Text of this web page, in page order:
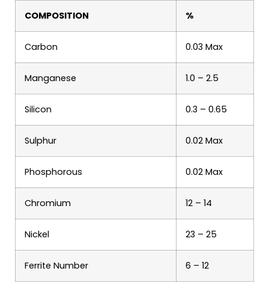
COMPOSITION %
Carbon 0.03 Max
Manganese 1.0 – 2.5
Silicon 0.3 – 0.65
Sulphur 0.02 Max
Phosphorous 0.02 Max
Chromium 12 – 14
Nickel 23 – 25
Ferrite Number 6 – 12